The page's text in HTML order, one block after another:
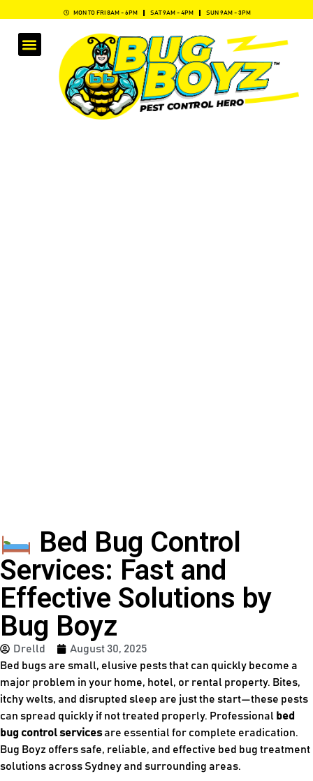
MON TO FRI 8AM - 6PM SAT 9AM - 4PM SUN 9AM - 3PM
Bed Bug Control
Services: Fast and
Effective Solutions by
Bug Boyz
Drelld
August 30, 2025
Bed bugs are small, elusive pests that can quickly become a
major problem in your home, hotel, or rental property. Bites,
itchy welts, and disrupted sleep are just the start—these pests
can spread quickly if not treated properly. Professional bed
bug control servicesare essential for complete eradication.
Bug Boyz offers safe, reliable, and effective bed bug treatment
solutions across Sydney and surrounding areas.